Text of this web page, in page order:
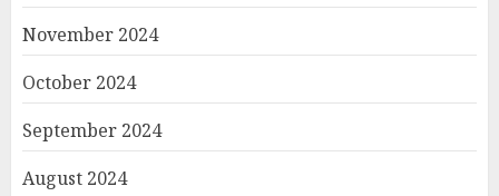
November 2024
October 2024
September 2024
August 2024